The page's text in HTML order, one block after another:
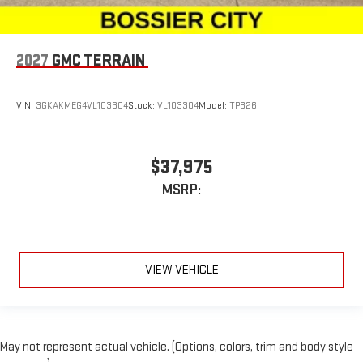
2027 GMC TERRAIN
VIN: 3GKAKMEG4VL103304Stock: VL103304Model: TPB26
$37,975
MSRP:
VIEW VEHICLE
May not represent actual vehicle. (Options, colors, trim and body style